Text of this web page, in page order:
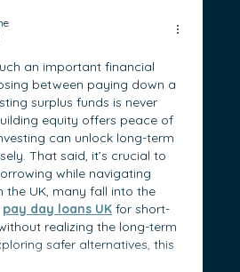
an important financial
between paying down a
surplus funds is never
equity offers peace of
can unlock long-term
That said, it’s crucial to
while navigating
the UK, many fall into the
pay day loans UK for short-
realizing the long-term
safer alternatives, this